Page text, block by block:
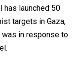
has launched 50
targets in Gaza,
in response to